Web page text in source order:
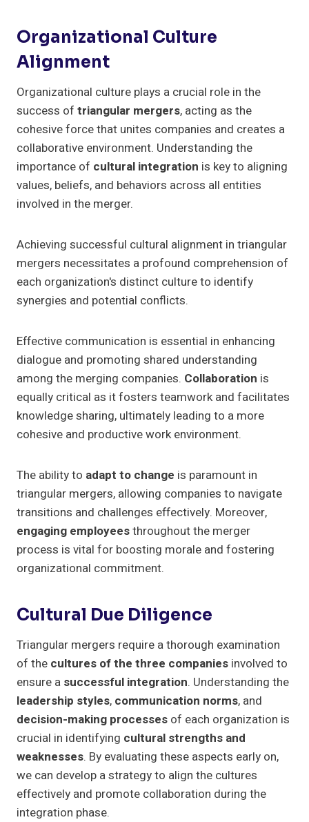
Organizational Culture
Alignment
Organizational culture plays a crucial role in the
success of triangular mergers, acting as the
cohesive force that unites companies and creates a
collaborative environment. Understanding the
importance of cultural integration is key to aligning
values, beliefs, and behaviors across all entities
involved in the merger.
Achieving successful cultural alignment in triangular
mergers necessitates a profound comprehension of
each organization's distinct culture to identify
synergies and potential conflicts.
Effective communication is essential in enhancing
dialogue and promoting shared understanding
among the merging companies. Collaboration is
equally critical as it fosters teamwork and facilitates
knowledge sharing, ultimately leading to a more
cohesive and productive work environment.
The ability to adapt to change is paramount in
triangular mergers, allowing companies to navigate
transitions and challenges effectively. Moreover,
engaging employeesthroughout the merger
process is vital for boosting morale and fostering
organizational commitment.
Cultural Due Diligence
Triangular mergers require a thorough examination
of the cultures of the three companies involved to
ensure a successful integration. Understanding the
leadership styles, communication norms, and
decision-making processes of each organization is
crucial in identifying cultural strengths and
weaknesses. By evaluating these aspects early on,
we can develop a strategy to align the cultures
effectively and promote collaboration during the
integration phase.